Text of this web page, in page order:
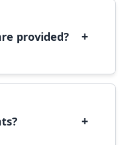
provided? +
are compatible
+